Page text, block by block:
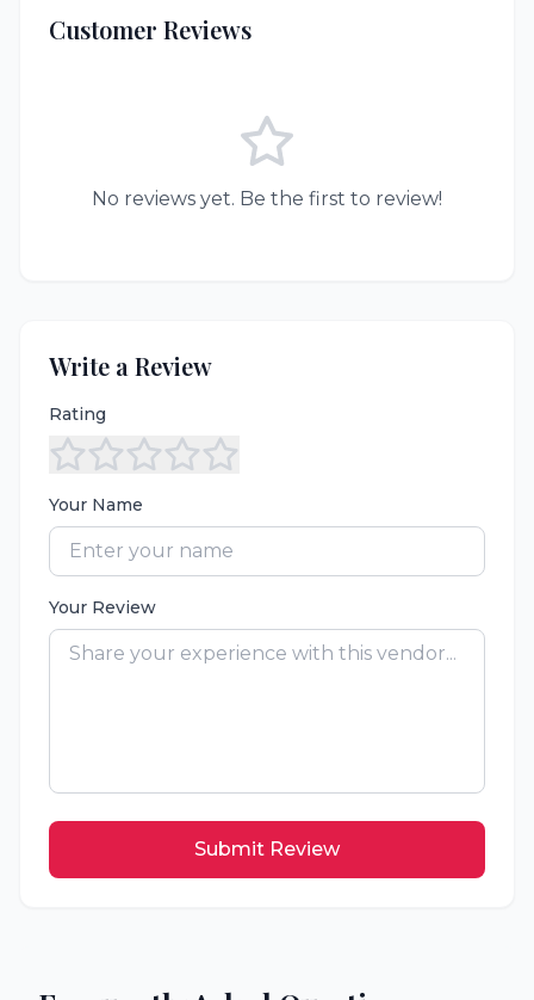
Customer Reviews
No reviews yet. Be the first to review!
Write a Review
Rating
Your Name
Your Review
Submit Review